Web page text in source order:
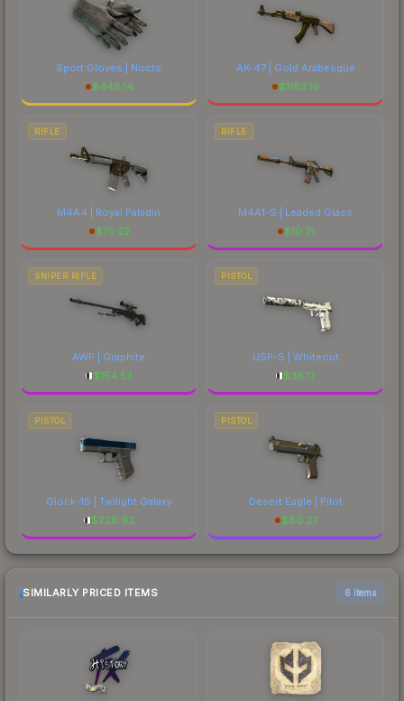
Sport Gloves | Nocts
$448.14
AK-47 | Gold Arabesque
$1163.16
RIFLE
M4A4 | Royal Paladin
$75.22
RIFLE
M4A1-S | Leaded Glass
$10.31
SNIPER RIFLE
AWP | Graphite
$154.53
PISTOL
USP-S | Whiteout
$36.17
PISTOL
Glock-18 | Twilight Galaxy
$228.92
PISTOL
Desert Eagle | Pilot
$80.27
SIMILARLY PRICED ITEMS 6 items